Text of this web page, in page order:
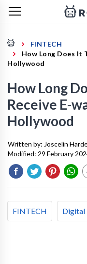
FINTECH
How Long Does It
Hollywood
How Long
Receive E-
Hollywood
Written by: Joscelin
Modified: 29 February
FINTECH Digital